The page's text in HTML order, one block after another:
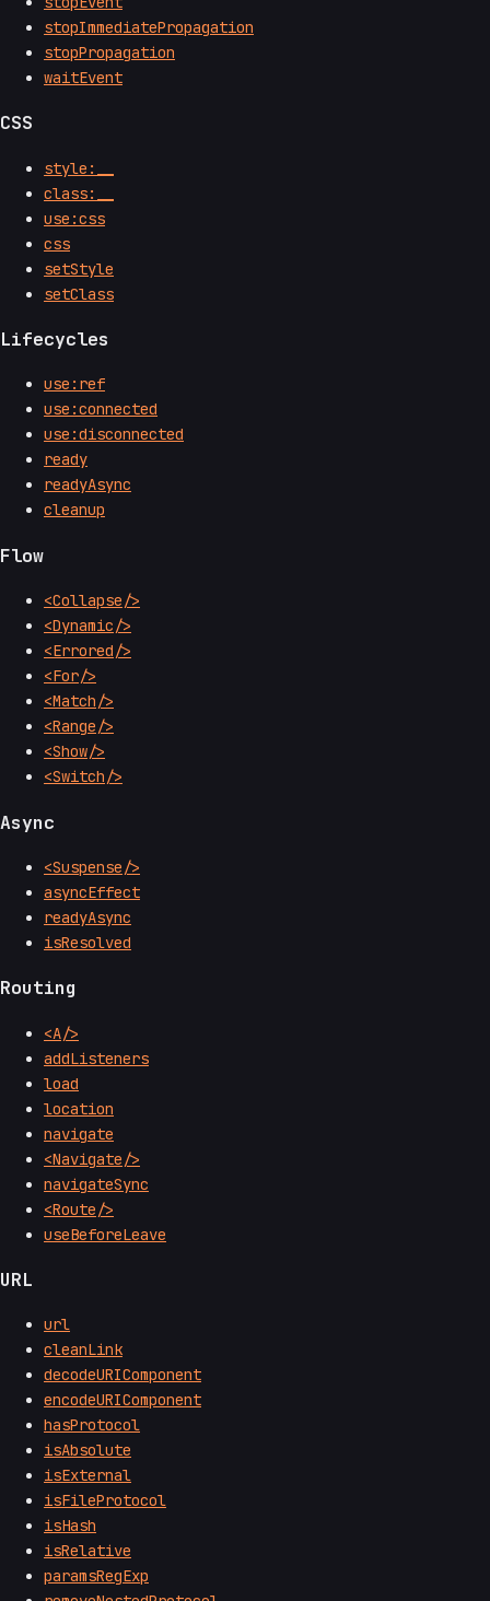
stopImmediatePropagation
stopPropagation
waitEvent
CSS
style:__
class:__
use:css
css
setStyle
setClass
Lifecycles
use:ref
use:connected
use:disconnected
ready
readyAsync
cleanup
Flow
<Collapse/>
<Dynamic/>
<Errored/>
<For/>
<Match/>
<Range/>
<Show/>
<Switch/>
Async
<Suspense/>
asyncEffect
readyAsync
isResolved
Routing
<A/>
addListeners
load
location
navigate
<Navigate/>
navigateSync
<Route/>
useBeforeLeave
URL
url
cleanLink
decodeURIComponent
encodeURIComponent
hasProtocol
isAbsolute
isExternal
isFileProtocol
isHash
isRelative
paramsRegExp